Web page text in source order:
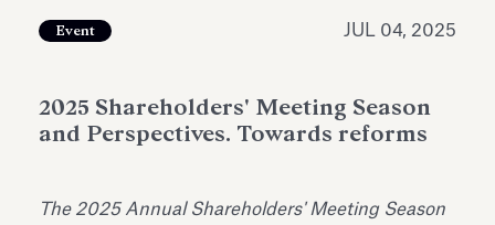
Event JUL 04, 2025
2025 Shareholders' Meeting Season
and Perspectives. Towards reforms
The 2025 Annual Shareholders' Meeting Season